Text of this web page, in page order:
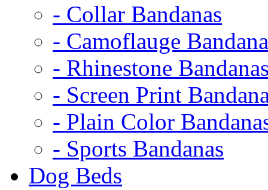
- Collar Bandanas
- Camoflauge
- Rhinestone
- Screen Print
- Plain Color
- Sports Bandanas
Dog Beds